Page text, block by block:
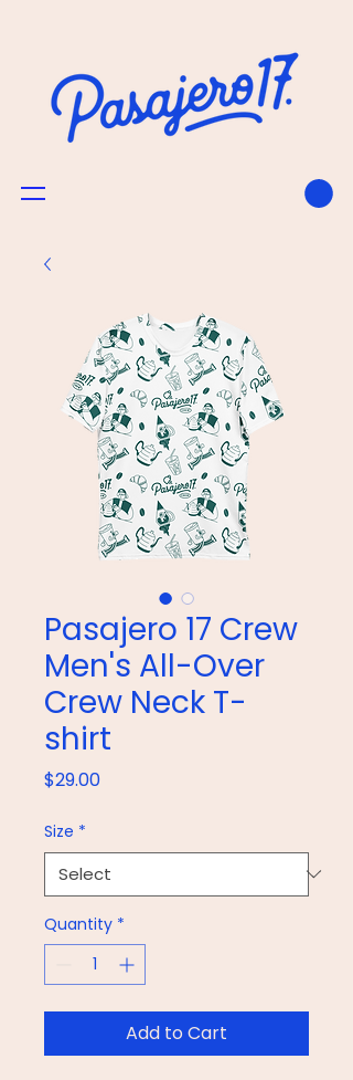
Pasajero 17 Crew
Men's All-Over
Crew Neck T-
shirt
$29.00Price
Size *
Quantity *
Add to Cart